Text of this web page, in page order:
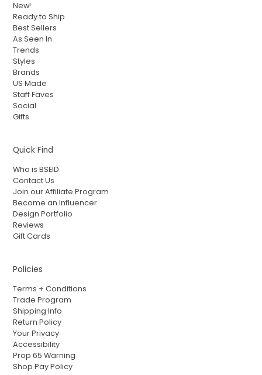
New!
Ready to Ship
Best Sellers
As Seen In
Trends
Styles
Brands
US Made
Staff Faves
Social
Gifts
Quick Find
Who is BSEID
Contact Us
Join our Affiliate Program
Become an Influencer
Design Portfolio
Reviews
Gift Cards
Policies
Terms + Conditions
Trade Program
Shipping Info
Return Policy
Your Privacy
Accessibility
Prop 65 Warning
Shop Pay Policy